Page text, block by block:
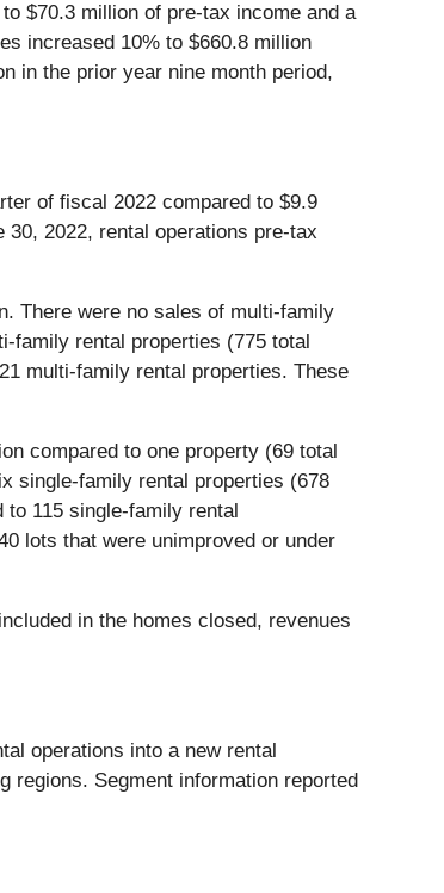
$70.3 million of pre-tax income and a
increased 10% to $660.8 million
in the prior year nine month period,
of fiscal 2022 compared to $9.9
2022, rental operations pre-tax
There were no sales of multi-family
family rental properties (775 total
multi-family rental properties. These
compared to one property (69 total
single-family rental properties (678
115 single-family rental
lots that were unimproved or under
in the homes closed, revenues
operations into a new rental
regions. Segment information reported